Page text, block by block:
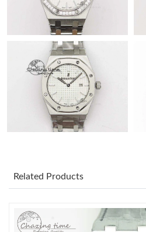
Related Products